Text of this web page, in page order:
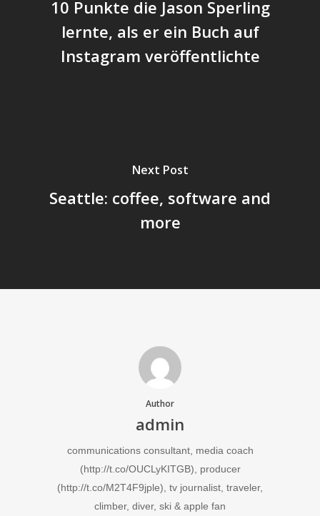
10 Punkte die Jason Sperling
lernte, als er ein Buch auf
Instagram veröffentlichte
Next Post
Seattle: coffee, software and
more
Author
admin
communications consultant, media coach
(http://t.co/OUCLyKITGB), producer
(http://t.co/M2T4F9jple), tv journalist, traveler,
climber, diver, ski & apple fan